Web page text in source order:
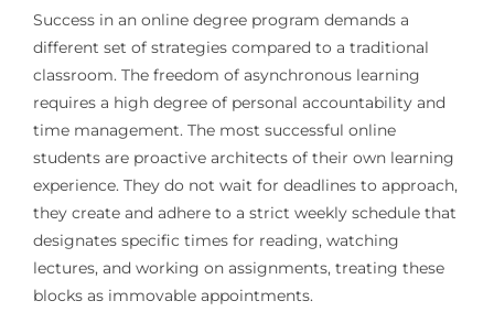
Success in an online degree program demands a
different set of strategies compared to a traditional
classroom. The freedom of asynchronous learning
requires a high degree of personal accountability and
time management. The most successful online
students are proactive architects of their own learning
experience. They do not wait for deadlines to approach,
they create and adhere to a strict weekly schedule that
designates specific times for reading, watching
lectures, and working on assignments, treating these
blocks as immovable appointments.